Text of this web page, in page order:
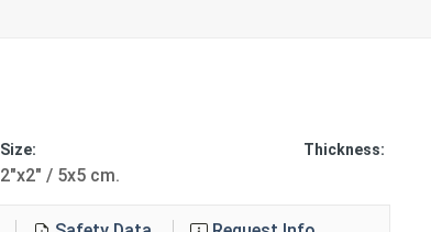
Size:
2"x2" / 5x5 cm.
Thickness: